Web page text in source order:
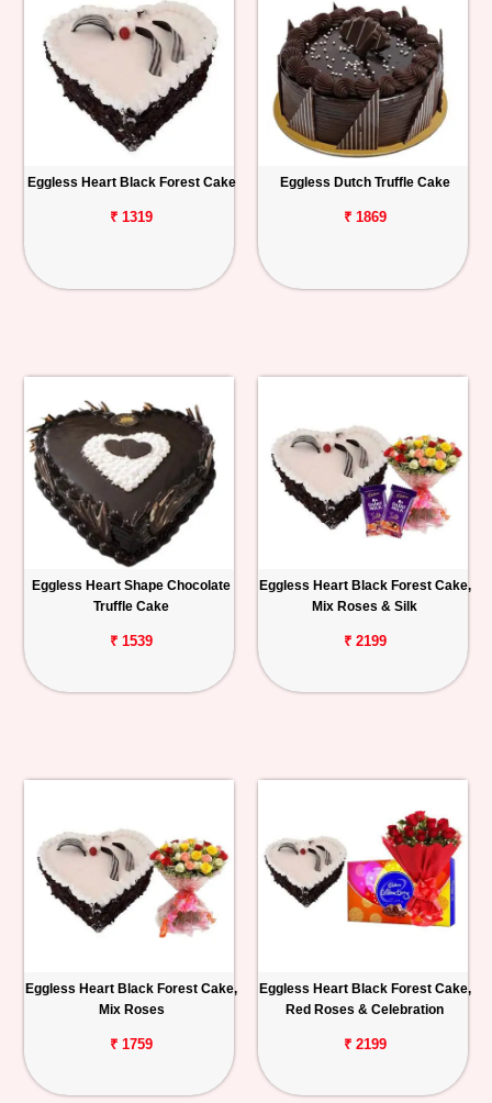
Eggless Heart Black Forest Cake
₹ 1319
Eggless Dutch Truffle Cake
₹ 1869
Eggless Heart Shape Chocolate
Truffle Cake
₹ 1539
Eggless Heart Black Forest Cake,
Mix Roses & Silk
₹ 2199
Eggless Heart Black Forest Cake,
Mix Roses
₹ 1759
Eggless Heart Black Forest Cake,
Red Roses & Celebration
₹ 2199